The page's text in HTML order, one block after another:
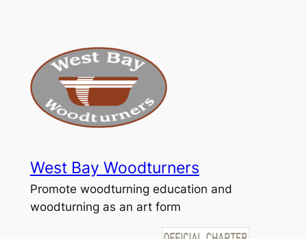
West Bay Woodturners
Promote woodturning education and
woodturning as an art form